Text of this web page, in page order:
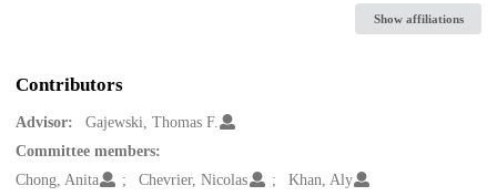
Show affiliations
Contributors
Advisor:
Gajewski, Thomas F.
Committee members:
Chong, Anita
Chevrier, Nicolas Khan, Aly